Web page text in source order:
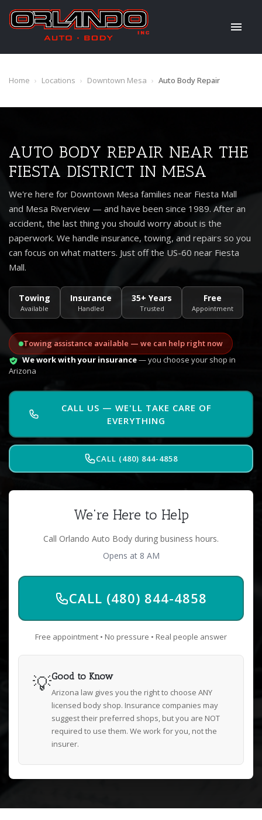
Home › Locations › Downtown Mesa › Auto Body Repair
AUTO BODY REPAIR NEAR THE
FIESTA DISTRICT IN MESA
We're here for Downtown Mesa families near Fiesta Mall
and Mesa Riverview — and have been since 1989. After an
accident, the last thing you should worry about is the
paperwork. We handle insurance, towing, and repairs so you
can focus on what matters. Just off the US-60 near Fiesta
Mall.
Towing
Available
Insurance
Handled
35+ Years
Trusted
Free
Appointment
Towing assistance available — we can help right now
We work with your insurance— you choose your shop in
Arizona
CALL US — WE'LL TAKE CARE OF
EVERYTHING
CALL (480) 844-4858
We're Here to Help
Call Orlando Auto Body during business hours.
Opens at 8 AM
CALL (480) 844-4858
Free appointment • No pressure • Real people answer
💡Good to Know
Arizona law gives you the right to choose ANY
licensed body shop. Insurance companies may
suggest their preferred shops, but you are NOT
required to use them. We work for you, not the
insurer.